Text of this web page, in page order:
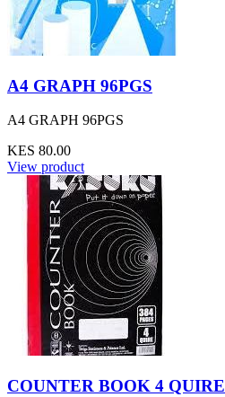
A4 GRAPH 96PGS
A4 GRAPH 96PGS
KES 80.00
View product
COUNTER BOOK 4 QUIRE